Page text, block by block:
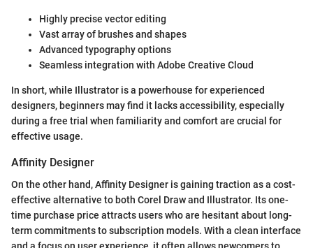
Highly precise vector editing
Vast array of brushes and shapes
Advanced typography options
Seamless integration with Adobe Creative Cloud
In short, while Illustrator is a powerhouse for experienced
designers, beginners may find it lacks accessibility, especially
during a free trial when familiarity and comfort are crucial for
effective usage.
Affinity Designer
On the other hand, Affinity Designer is gaining traction as a cost-
effective alternative to both Corel Draw and Illustrator. Its one-
time purchase price attracts users who are hesitant about long-
term commitments to subscription models. With a clean interface